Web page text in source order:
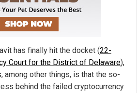
has finally hit the docket (22-
Court for the District of Delaware),
among other things, is that the so-
behind the failed cryptocurrency